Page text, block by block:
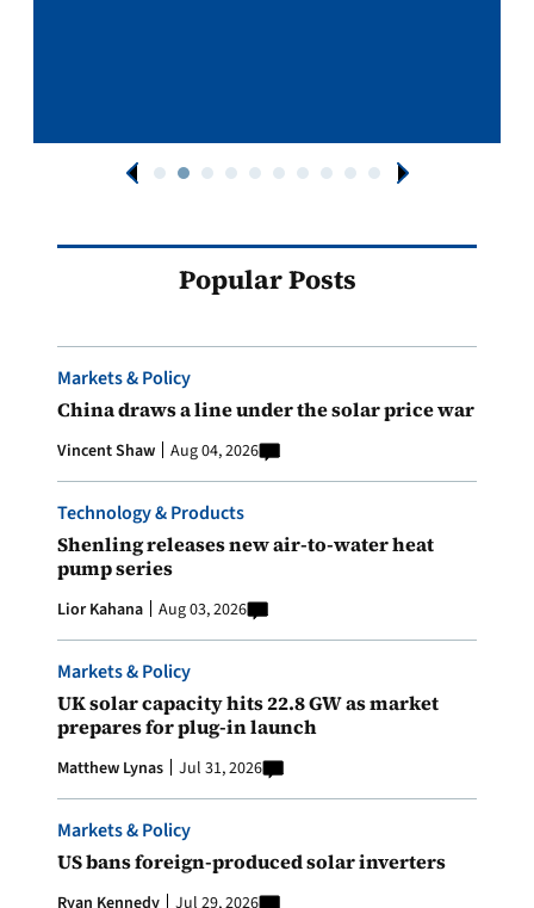
Popular Posts
Markets & Policy
China draws a line under the solar price war
Vincent Shaw Aug 04, 2026
Technology & Products
Shenling releases new air-to-water heat
pump series
Lior Kahana Aug 03, 2026
Markets & Policy
UK solar capacity hits 22.8 GW as market
prepares for plug-in launch
Matthew Lynas Jul 31, 2026
Markets & Policy
US bans foreign-produced solar inverters
Ryan Kennedy Jul 29, 2026